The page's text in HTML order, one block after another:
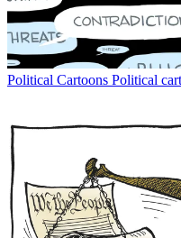
Political Cartoons Political